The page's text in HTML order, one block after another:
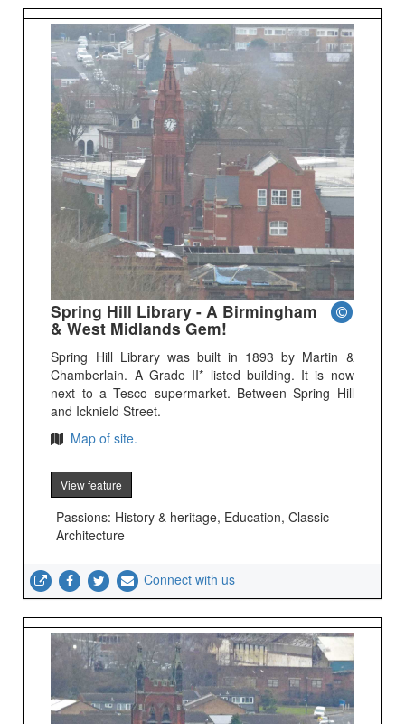
Spring Hill Library - A Birmingham
& West Midlands Gem!
Spring Hill Library was built in 1893 by Martin &
Chamberlain. A Grade II* listed building. It is now
next to a Tesco supermarket. Between Spring Hill
and Icknield Street.
Map of site.
View feature
Passions: History & heritage, Education, Classic
Architecture
Connect with us